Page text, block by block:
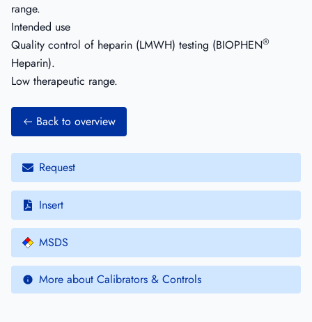
range.
Intended use
Quality control of heparin (LMWH) testing (BIOPHEN®
Heparin).
Low therapeutic range.
Back to overview
Request
Insert
MSDS
More about Calibrators & Controls